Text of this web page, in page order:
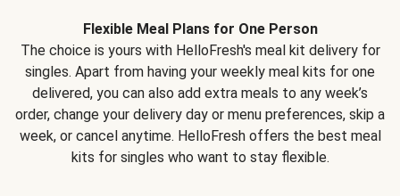
Flexible Meal Plans for One Person
The choice is yours with HelloFresh's meal kit delivery for
singles. Apart from having your weekly meal kits for one
delivered, you can also add extra meals to any week’s
order, change your delivery day or menu preferences, skip a
week, or cancel anytime. HelloFresh offers the best meal
kits for singles who want to stay flexible.